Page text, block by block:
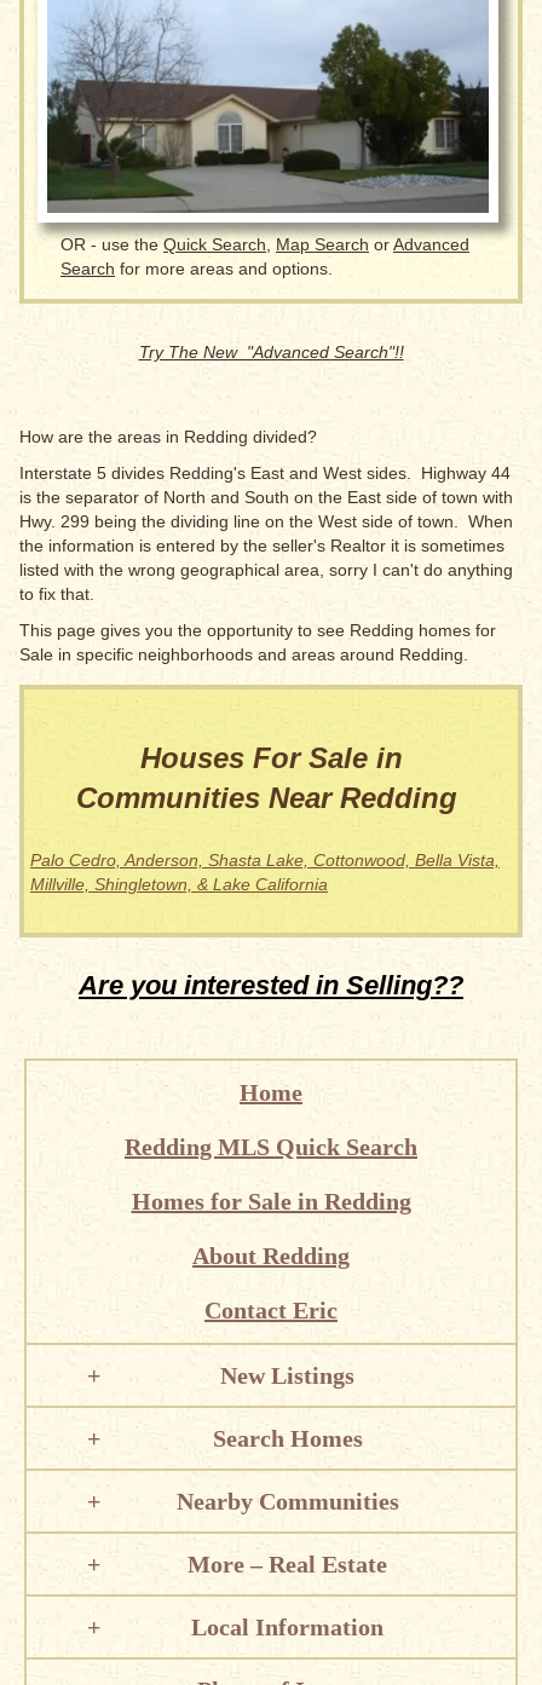
OR - use the Quick Search Map Search orAdvanced
Search for more areas and options.
Try The New "Advanced Search"!!
How are the areas in Redding divided?
Interstate 5 divides Redding's East and West sides. Highway 44
is the separator of North and South on the East side of town with
Hwy. 299 being the dividing line on the West side of town. When
the information is entered by the seller's Realtor it is sometimes
listed with the wrong geographical area, sorry I can't do anything
to fix that.
This page gives you the opportunity to see Redding homes for
Sale in specific neighborhoods and areas around Redding.
Houses For Sale in
Communities Near Redding
Palo Cedro, Anderson, Shasta Lake, Cottonwood, Bella Vista,
Millville, Shingletown, & Lake California
Are you interested in Selling??
Home
Redding MLS Quick Search
Homes for Sale in Redding
About Redding
Contact Eric
New Listings
Search Homes
Nearby Communities
More – Real Estate
Local Information